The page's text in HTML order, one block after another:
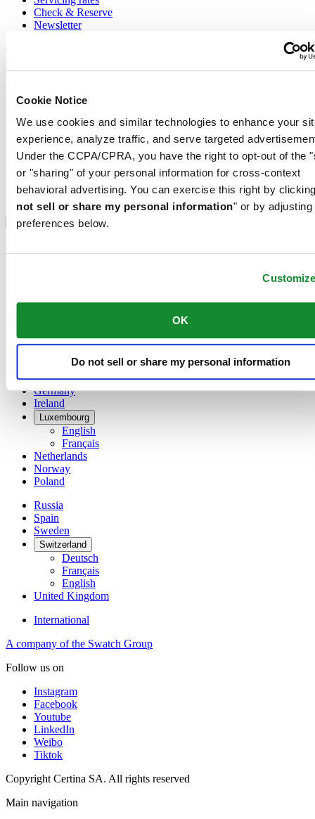
Cookie Notice
We use cookies and similar technologies to enhance your
experience, analyze traffic, and serve targeted
Under the CCPA/CPRA, you have the right to opt-out of the
or "sharing" of your personal information for cross-context
behavioral advertising. You can exercise this right by
not sell or share my personal information" or by adjusting
preferences below.
OK
Do not sell or share my personal information
Check & Reserve
Newsletter
Legal
Privacy Notice
Conditions of sale
Join the CERTINA club
Sign up to receive exclusive offers and product reviews
Sign up
Select country/region
Language switcher
China
Denmark
Germany
Ireland
Luxembourg
English
Français
Netherlands
Norway
Poland
Russia
Spain
Sweden
Switzerland
Deutsch
Français
English
United Kingdom
International
A company of the Swatch Group
Follow us on
Instagram
Facebook
Youtube
LinkedIn
Weibo
Tiktok
Copyright Certina SA. All rights reserved
Main navigation